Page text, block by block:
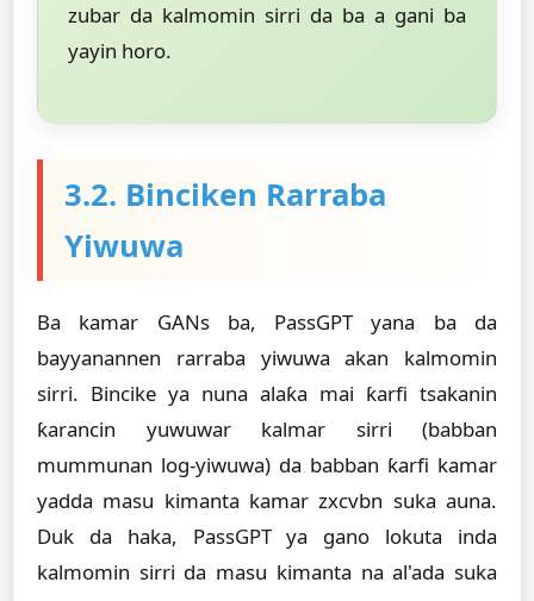
zubar da kalmomin sirri da ba a gani ba
yayin horo.
3.2. Binciken Rarraba
Yiwuwa
Ba kamar GANs ba, PassGPT yana ba da
bayyanannen rarraba yiwuwa akan kalmomin
sirri. Bincike ya nuna alaƙa mai ƙarfi tsakanin
ƙarancin yuwuwar kalmar sirri (babban
mummunan log-yiwuwa) da babban ƙarfi kamar
yadda masu kimanta kamar zxcvbn suka auna.
Duk da haka, PassGPT ya gano lokuta inda
kalmomin sirri da masu kimanta na al'ada suka